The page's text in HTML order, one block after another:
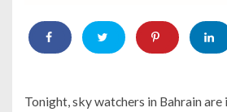
Tonight, sky watchers in Bahrain are